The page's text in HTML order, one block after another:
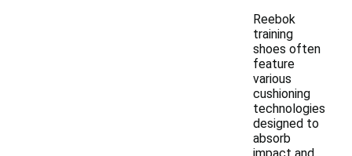
Reebok
training
shoes often
feature
various
cushioning
technologies
designed to
absorb